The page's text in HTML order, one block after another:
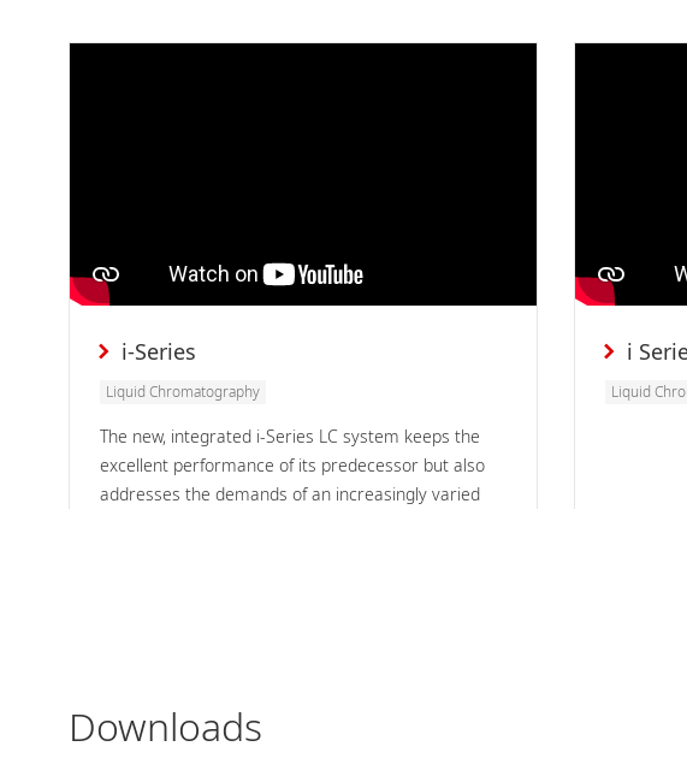
i-Series
Liquid Chromatography
The new, integrated i-Series LC system keeps the
excellent performance of its predecessor but also
addresses the demands of an increasingly varied
i
Liquid
Downloads